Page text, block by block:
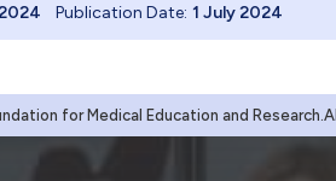
Publication Date: 1 July 2024
for Medical Education and